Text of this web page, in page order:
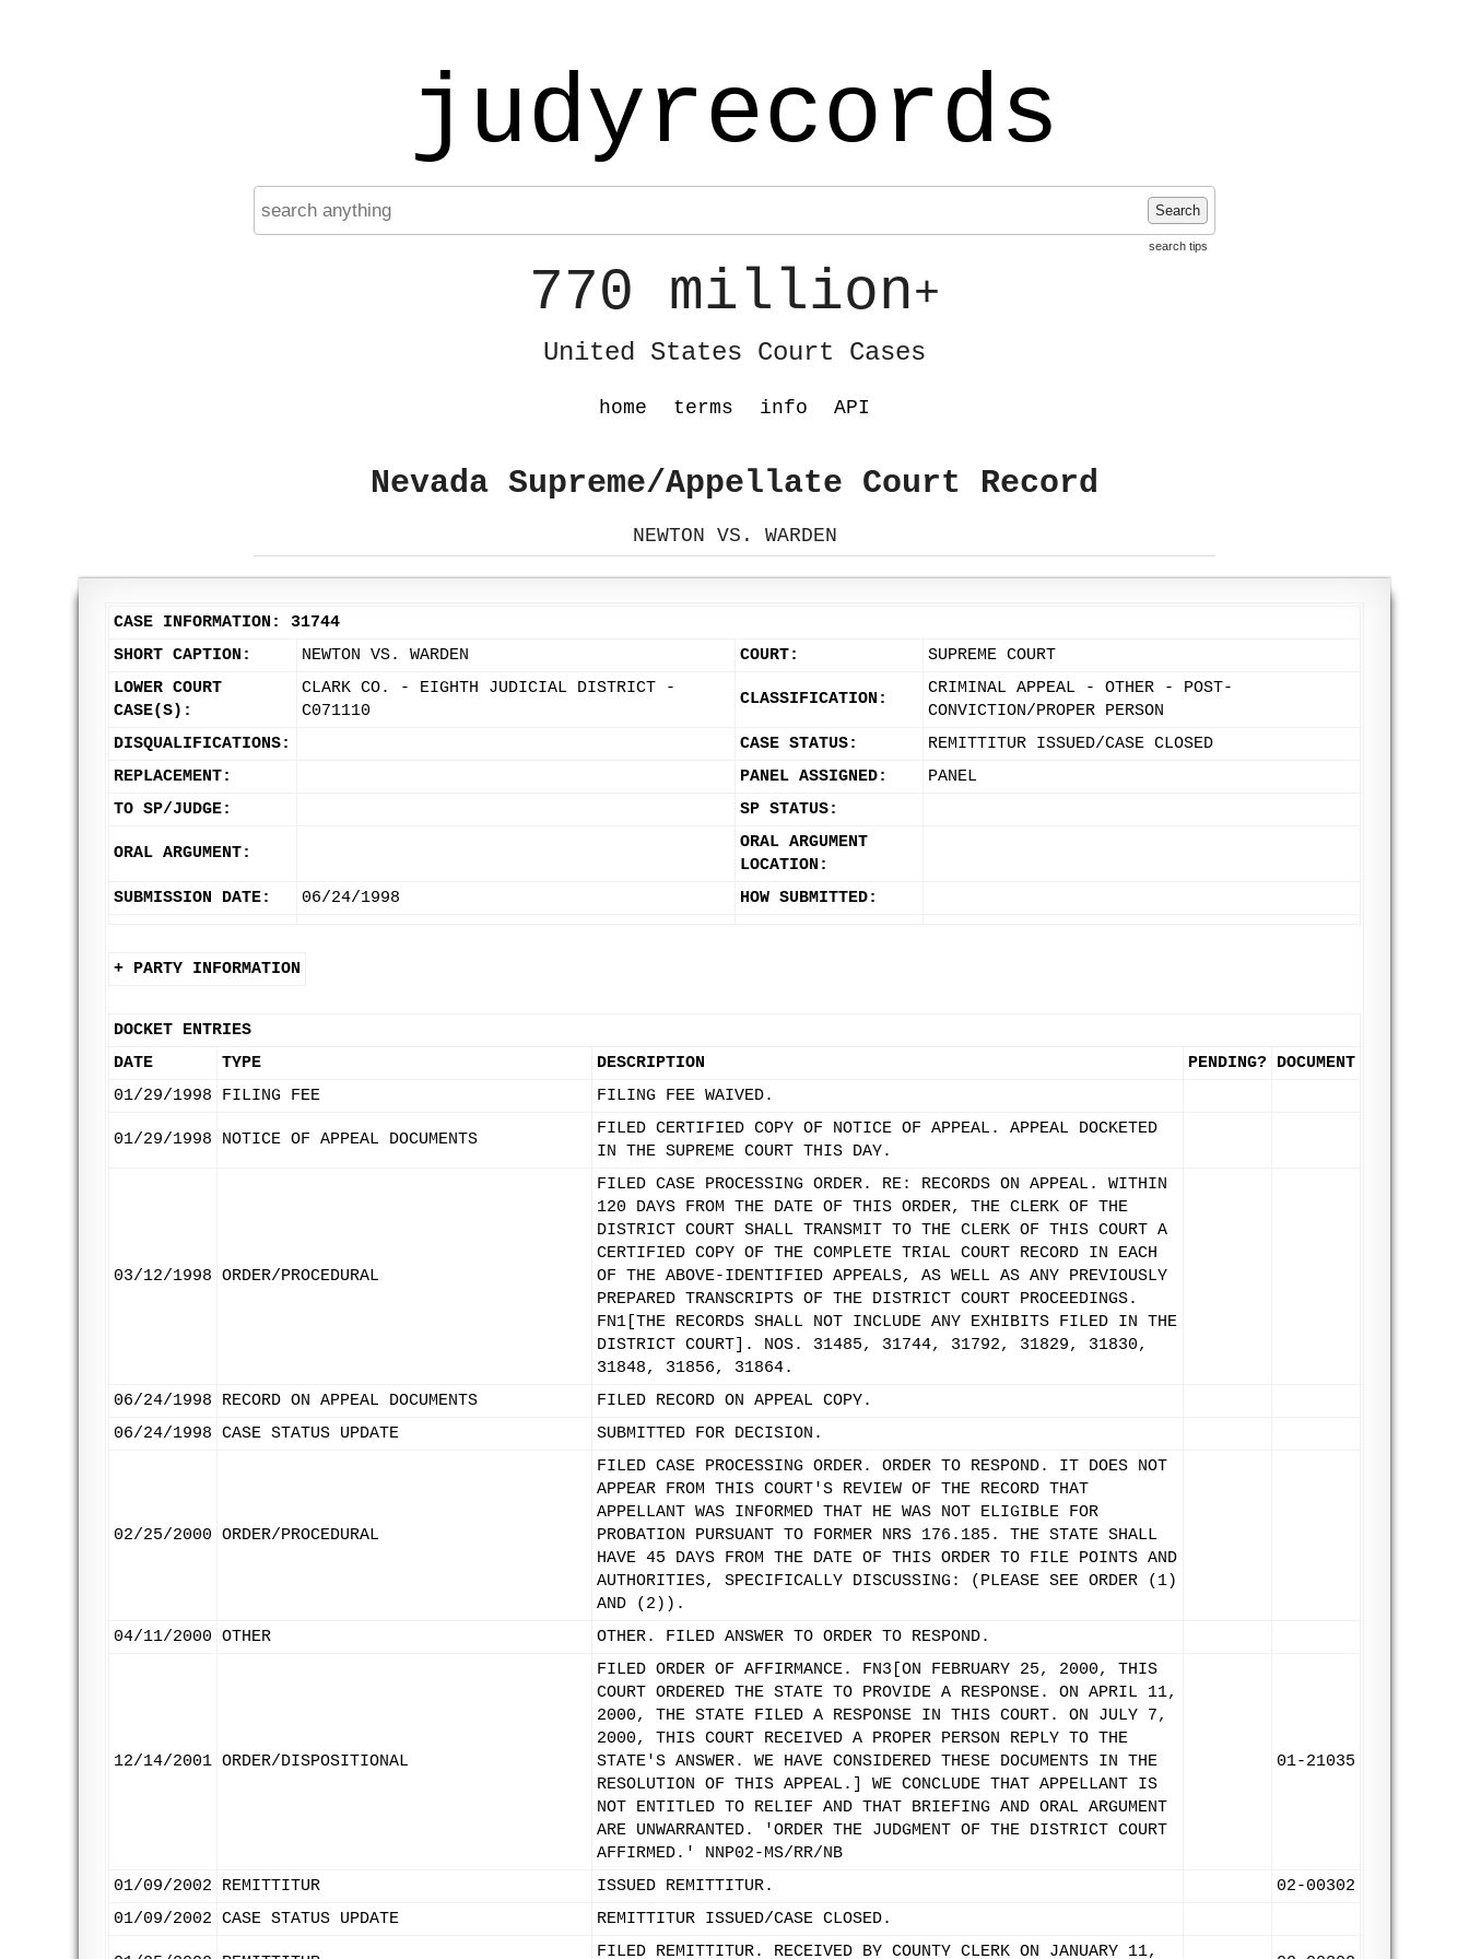
judyrecords
Search
search tips
770 million+
United States Court Cases
home terms info API
Nevada Supreme/Appellate Court Record
NEWTON VS. WARDEN
CASE INFORMATION: 31744
SHORT CAPTION:
NEWTON VS. WARDEN COURT:
SUPREME COURT
LOWER COURT
CASE(S):
CLARK CO. - EIGHTH JUDICIAL DISTRICT -
C071110
CLASSIFICATION:
CRIMINAL APPEAL - OTHER - POST-
CONVICTION/PROPER PERSON
DISQUALIFICATIONS:
CASE STATUS:
REMITTITUR ISSUED/CASE CLOSED
REPLACEMENT:
PANEL ASSIGNED:
PANEL
TO SP/JUDGE:
SP STATUS:
ORAL ARGUMENT:
ORAL ARGUMENT
LOCATION:
SUBMISSION DATE:
06/24/1998 HOW SUBMITTED:
+ PARTY INFORMATION
DOCKET ENTRIES
DATE
TYPE DESCRIPTION PENDING? DOCUMENT
01/29/1998
FILING FEE FILING FEE WAIVED.
01/29/1998 NOTICE OF APPEAL DOCUMENTS
FILED CERTIFIED COPY OF NOTICE OF APPEAL. APPEAL DOCKETED
IN THE SUPREME COURT THIS DAY.
03/12/1998 ORDER/PROCEDURAL
FILED CASE PROCESSING ORDER. RE: RECORDS ON APPEAL. WITHIN
120 DAYS FROM THE DATE OF THIS ORDER, THE CLERK OF THE
DISTRICT COURT SHALL TRANSMIT TO THE CLERK OF THIS COURT A
CERTIFIED COPY OF THE COMPLETE TRIAL COURT RECORD IN EACH
OF THE ABOVE-IDENTIFIED APPEALS, AS WELL AS ANY PREVIOUSLY
PREPARED TRANSCRIPTS OF THE DISTRICT COURT PROCEEDINGS.
FN1[THE RECORDS SHALL NOT INCLUDE ANY EXHIBITS FILED IN THE
DISTRICT COURT]. NOS. 31485, 31744, 31792, 31829, 31830,
31848, 31856, 31864.
06/24/1998
RECORD ON APPEAL DOCUMENTS
FILED RECORD ON APPEAL COPY.
06/24/1998 CASE STATUS UPDATE SUBMITTED FOR DECISION.
02/25/2000 ORDER/PROCEDURAL
FILED CASE PROCESSING ORDER. ORDER TO RESPOND. IT DOES NOT
APPEAR FROM THIS COURT'S REVIEW OF THE RECORD THAT
APPELLANT WAS INFORMED THAT HE WAS NOT ELIGIBLE FOR
PROBATION PURSUANT TO FORMER NRS 176.185. THE STATE SHALL
HAVE 45 DAYS FROM THE DATE OF THIS ORDER TO FILE POINTS AND
AUTHORITIES, SPECIFICALLY DISCUSSING: (PLEASE SEE ORDER (1)
AND (2)).
04/11/2000 OTHER OTHER. FILED ANSWER TO ORDER TO RESPOND.
12/14/2001 ORDER/DISPOSITIONAL
FILED ORDER OF AFFIRMANCE. FN3[ON FEBRUARY 25, 2000, THIS
COURT ORDERED THE STATE TO PROVIDE A RESPONSE. ON APRIL 11,
2000, THE STATE FILED A RESPONSE IN THIS COURT. ON JULY 7,
2000, THIS COURT RECEIVED A PROPER PERSON REPLY TO THE
STATE'S ANSWER. WE HAVE CONSIDERED THESE DOCUMENTS IN THE
RESOLUTION OF THIS APPEAL.] WE CONCLUDE THAT APPELLANT IS
NOT ENTITLED TO RELIEF AND THAT BRIEFING AND ORAL ARGUMENT
ARE UNWARRANTED. 'ORDER THE JUDGMENT OF THE DISTRICT COURT
AFFIRMED.' NNP02-MS/RR/NB
01-21035
01/09/2002 REMITTITUR ISSUED REMITTITUR.
02-00302
01/09/2002 CASE STATUS UPDATE REMITTITUR ISSUED/CASE CLOSED.
FILED REMITTITUR. RECEIVED BY COUNTY CLERK ON JANUARY 11,